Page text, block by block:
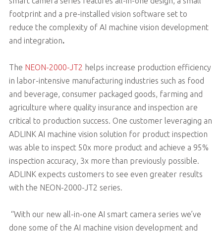
footprint and a pre-installed vision software set to
reduce the complexity of AI machine vision development
and integration.
The NEON-2000-JT2 helps increase production efficiency
in labor-intensive manufacturing industries such as food
and beverage, consumer packaged goods, farming and
agriculture where quality insurance and inspection are
critical to production success. One customer leveraging an
ADLINK AI machine vision solution for product inspection
was able to inspect 50x more product and achieve a 95%
inspection accuracy, 3x more than previously possible.
ADLINK expects customers to see even greater results
with the NEON-2000-JT2 series.
“With our new all-in-one AI smart camera series we’ve
done some of the AI machine vision development and